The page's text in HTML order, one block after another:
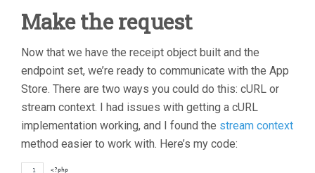
Make the request
Now that we have the receipt object built and the
endpoint set, we’re ready to communicate with the App
Store. There are two ways you could do this: cURL or
stream context. I had issues with getting a cURL
implementation working, and I found the stream context
method easier to work with. Here’s my code:
<?php